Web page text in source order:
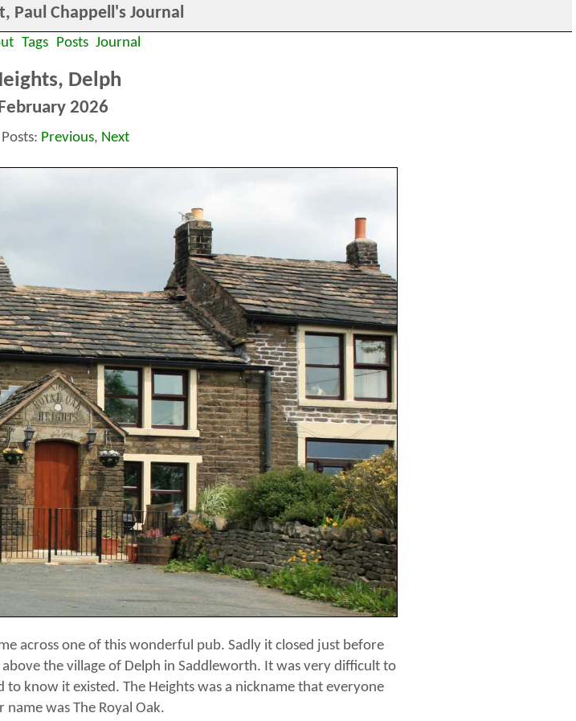
Paul Chappell's Journal
Tags Posts Journal
Delph
2026
Previous, Next
across one of this wonderful pub. Sadly it closed just before
the village of Delph in Saddleworth. It was very difficult to
to know it existed. The Heights was a nickname that everyone
name was The Royal Oak.